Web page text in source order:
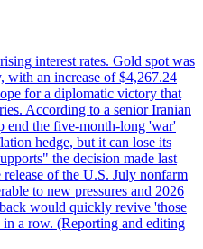
interest rates. Gold spot was
with an increase of $4,267.24
for a diplomatic victory that
According to a senior Iranian
end the five-month-long 'war'
hedge, but it can lose its
the decision made last
of the U.S. July nonfarm
to new pressures and 2026
would quickly revive 'those
a row. (Reporting and editing